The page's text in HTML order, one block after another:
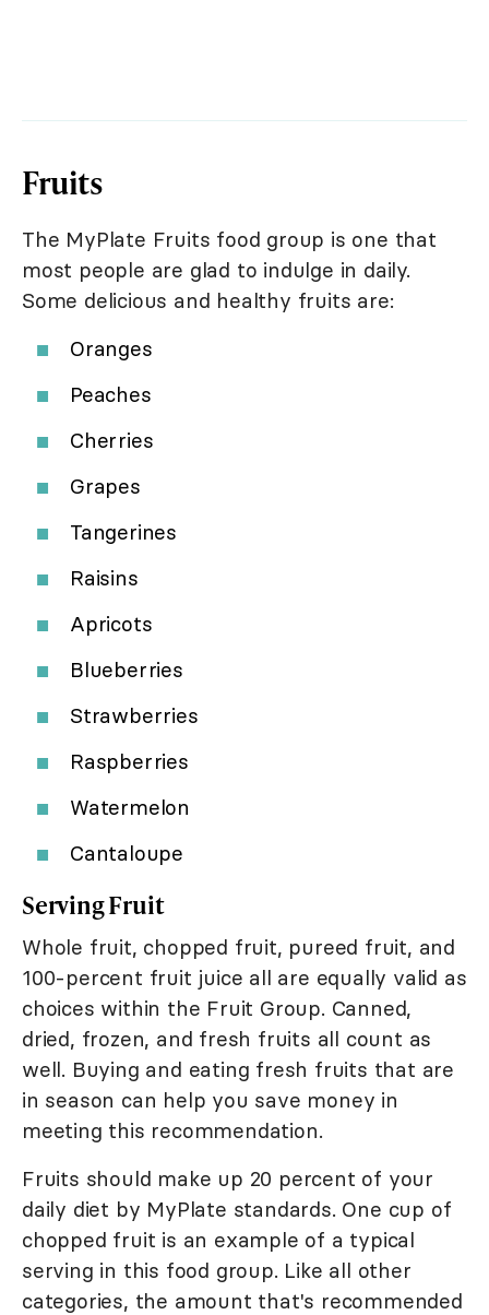
Fruits
The MyPlate Fruits food group is one that
most people are glad to indulge in daily.
Some delicious and healthy fruits are:
Oranges
Peaches
Cherries
Grapes
Tangerines
Raisins
Apricots
Blueberries
Strawberries
Raspberries
Watermelon
Cantaloupe
Serving Fruit
Whole fruit, chopped fruit, pureed fruit, and
100-percent fruit juice all are equally valid as
choices within the Fruit Group. Canned,
dried, frozen, and fresh fruits all count as
well. Buying and eating fresh fruits that are
in season can help you save money in
meeting this recommendation.
Fruits should make up 20 percent of your
daily diet by MyPlate standards. One cup of
chopped fruit is an example of a typical
serving in this food group. Like all other
categories, the amount that's recommended